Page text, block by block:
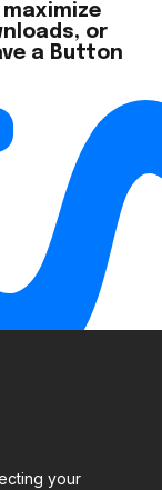
or
a Button
your